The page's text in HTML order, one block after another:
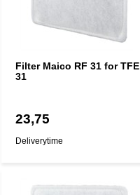
Filter Maico RF 31 for TFE
31
23,75
Deliverytime